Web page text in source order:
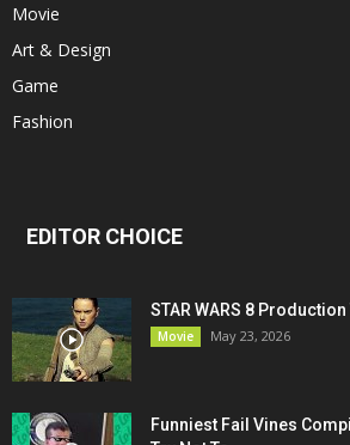
Movie
Art & Design
Game
Fashion
EDITOR CHOICE
STAR WARS 8
Movie May 23, 2026
Funniest Fail Vines